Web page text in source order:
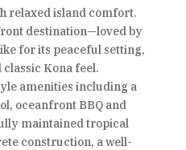
relaxed island comfort.
destination—loved by
for its peaceful setting,
Kona feel.
amenities including a
oceanfront BBQ and
maintained tropical
construction, a well-